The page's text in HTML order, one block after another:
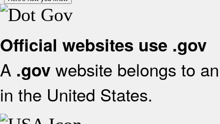
Official websites use .gov
A .gov website belongs to
in the United States.